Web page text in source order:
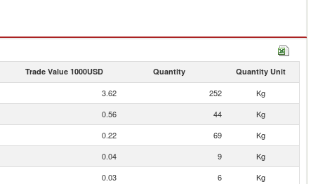
Trade Value 1000USD Quantity Quantity Unit
3.62 252
Kg
0.56 44
Kg
0.22 69
Kg
0.04 9
Kg
0.03 6 Kg